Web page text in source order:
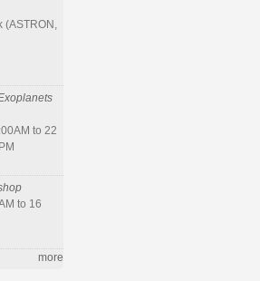
(ASTRON,
to 22
to 16
more